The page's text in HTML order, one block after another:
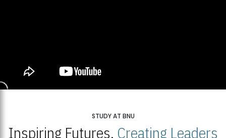
STUDY AT BNU
Inspiring Futures, Creating Leaders